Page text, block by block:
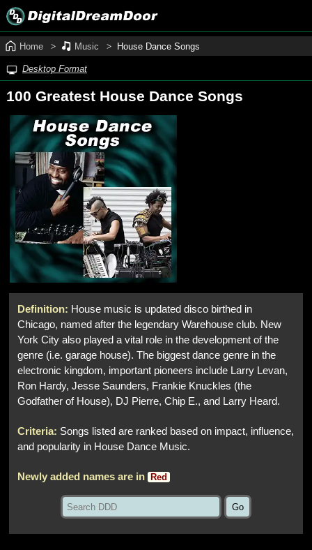
Home Music House Dance Songs
Desktop Format
100 Greatest House Dance Songs
Definition: House music is updated disco birthed in
Chicago, named after the legendary Warehouse club. New
York City also played a vital role in the development of the
genre (i.e. garage house). The biggest dance genre in the
electronic kingdom, important pioneers include Larry Levan,
Ron Hardy, Jesse Saunders, Frankie Knuckles (the
Godfather of House), DJ Pierre, Chip E., and Larry Heard.
Criteria: Songs listed are ranked based on impact, influence,
and popularity in House Dance Music.
Newly added names are in Red